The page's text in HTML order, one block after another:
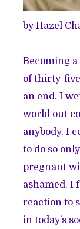
by Hazel
Becoming
of thirty-
an end. I
world out
anybody. I
to do so
pregnant
ashamed. I
reaction to
in today’s